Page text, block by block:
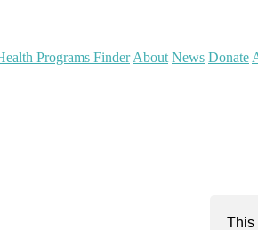
This
Programs Finder About News Donate